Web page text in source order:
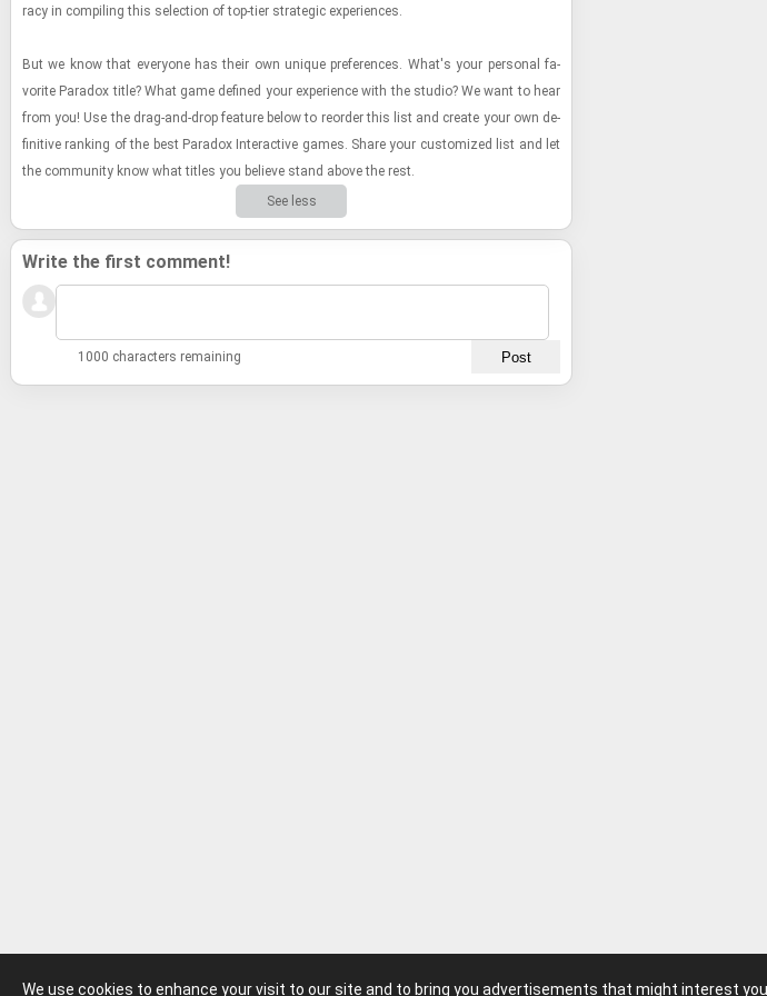
We use cookies to enhance your visit to our site and to bring you advertisements that might interest
racy in com­pil­ing this se­lec­tion of top-​tier strate­gic ex­pe­ri­ences.
But we know that every­one has their own unique pref­er­ences. What's your per­sonal fa­
vorite Para­dox title? What game de­fined your ex­pe­ri­ence with the stu­dio? We want to hear
from you! Use the drag-​and-​drop fea­ture below to re­order this list and cre­ate your own de­
fin­i­tive rank­ing of the best Para­dox In­ter­ac­tive games. Share your cus­tomized list and let
the com­mu­nity know what ti­tles you be­lieve stand above the rest.
See less
Write the first comment!
1000 characters remaining